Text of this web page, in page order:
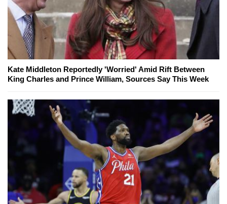
Kate Middleton Reportedly 'Worried' Amid Rift Between
King Charles and Prince William, Sources Say This Week